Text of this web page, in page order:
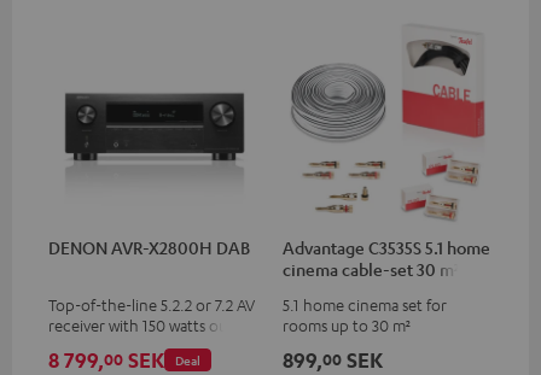
DENON AVR-X2800H DAB
Top-of-the-line 5.2.2 or 7.2 AV
receiver with 150 watts output
power per channel
Deal
8 799,00 SEK
Advantage C3535S 5.1 home
cinema cable-set 30 m²
5.1 home cinema set for
rooms up to 30 m²
899,00 SEK